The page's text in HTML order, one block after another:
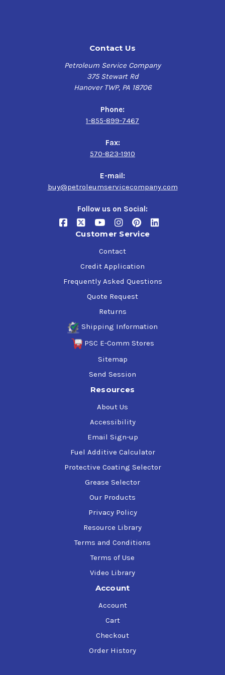
$202.50-$1,380.00
Morgan MORGOIL Lubricant Spec Rev 1.1,
Danieli Standard Oil 6.12429F,
Danieli Super Demulsibility Oil 6.12429F
Contact Us
Petroleum Service Company
375 Stewart Rd
Hanover TWP, PA 18706
Phone:
1-855-899-7467
Fax:
570-823-1910
E-mail:
buy@petroleumservicecompany.com
Follow us on Social:
Customer Service
Contact
Credit Application
Frequently Asked Questions
Quote Request
Returns
Shipping Information
PSC E-Comm Stores
Sitemap
Send Session
Resources
About Us
Accessibility
Email Sign-up
Fuel Additive Calculator
Protective Coating Selector
Grease Selector
Our Products
Privacy Policy
Resource Library
Terms and Conditions
Terms of Use
Video Library
Account
Account
Cart
Checkout
Order History